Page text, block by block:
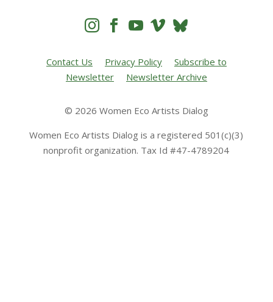
   
Contact Us Privacy Policy
Subscribe to
Newsletter
Newsletter Archive
© 2026 Women Eco Artists Dialog
Women Eco Artists Dialog is a registered 501(c)(3)
nonprofit organization. Tax Id #47-4789204